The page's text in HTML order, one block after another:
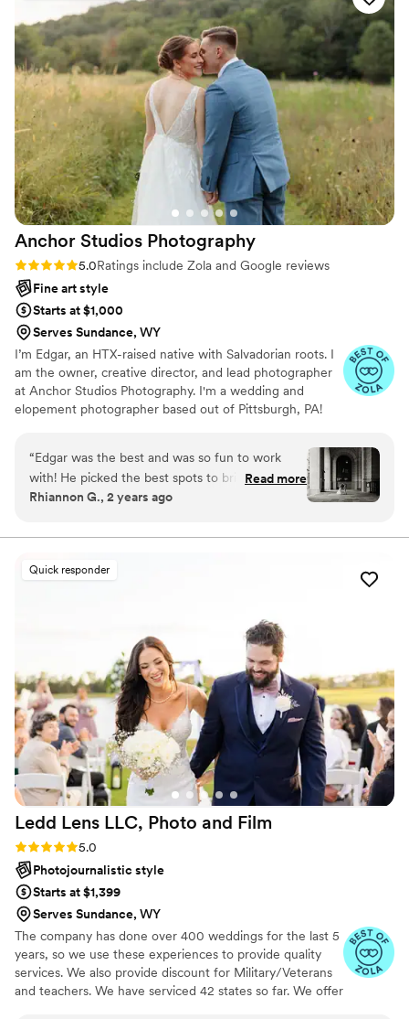
were outside in sub 30 degree weather with
fading evening light as well as low light inside a
building and he was up for the challenge. We
ended up with beautiful images in less than
ideal conditions and that is what makes a great
photographer. Sean has a sense of humor and
an eye for that perfect photograph. He was fun
to work with and his heart for people and
creativity shows through. Thank you Sean for
capturing this time in our lives.”
Anchor Studios Photography
Rating: 5.0 (69 reviews)
5.0Ratings include Zola and Google reviews
Fine art style
Starts at $1,000
Serves Sundance, WY
I’m Edgar, an HTX-raised native with Salvadorian roots. I
am the owner, creative director, and lead photographer
at Anchor Studios Photography. I'm a wedding and
elopement photographer based out of Pittsburgh, PA!
I love to travel to capture stories all around the world.
“Edgar was the best and was so fun to work
with! He picked the best spots to bring our
vision together. We cannot wait to have him
Read more
Rhiannon G., 2 years ago
Quick responder
Ledd Lens LLC, Photo and Film
Rating: 5.0 (43 reviews)
5.0
Photojournalistic style
Starts at $1,399
Serves Sundance, WY
The company has done over 400 weddings for the last 5
years, so we use these experiences to provide quality
services. We also provide discount for Military/Veterans
and teachers. We have serviced 42 states so far. We offer